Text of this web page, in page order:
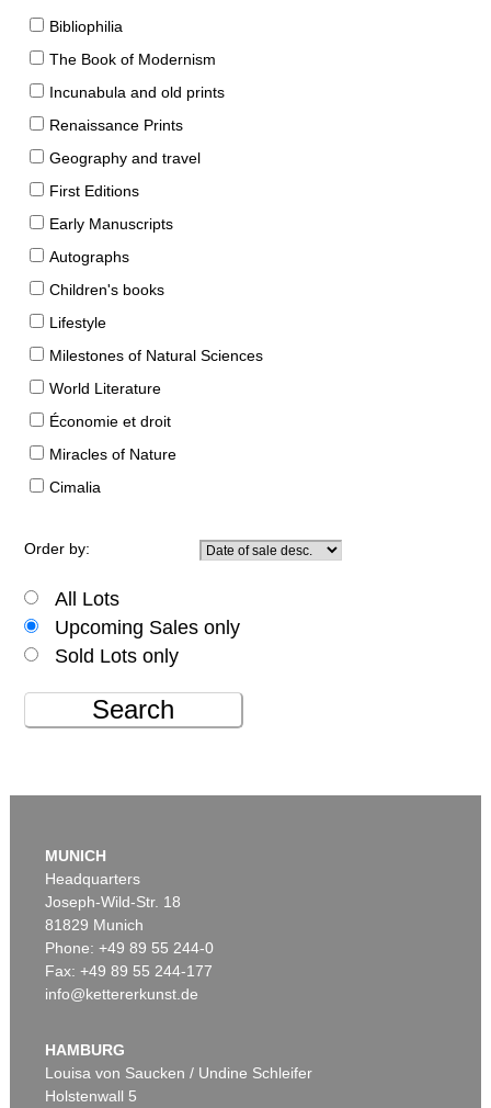
Bibliophilia
The Book of Modernism
Incunabula and old prints
Renaissance Prints
Geography and travel
First Editions
Early Manuscripts
Autographs
Children's books
Lifestyle
Milestones of Natural Sciences
World Literature
Économie et droit
Miracles of Nature
Cimalia
Order by:
All Lots
Upcoming Sales only
Sold Lots only
Search
MUNICH
Headquarters
Joseph-Wild-Str. 18
81829 Munich
Phone: +49 89 55 244-0
Fax: +49 89 55 244-177
info@kettererkunst.de
HAMBURG
Louisa von Saucken / Undine Schleifer
Holstenwall 5